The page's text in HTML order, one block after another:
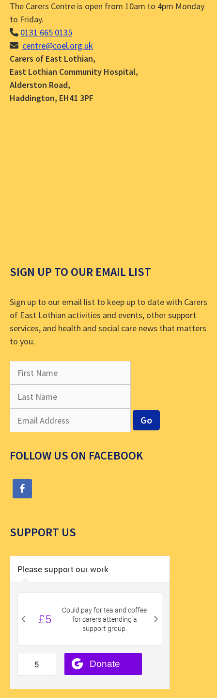
The Carers Centre is open from 10am to 4pm Monday
to Friday.
0131 665 0135
centre@coel.org.uk
Carers of East Lothian,
East Lothian Community Hospital,
Alderston Road,
Haddington, EH41 3PF
SIGN UP TO OUR EMAIL LIST
Sign up to our email list to keep up to date with Carers
of East Lothian activities and events, other support
services, and health and social care news that matters
to you.
FOLLOW US ON FACEBOOK
SUPPORT US